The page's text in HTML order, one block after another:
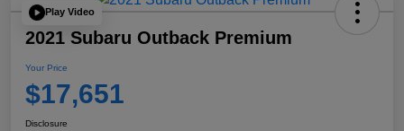
Play Video
2021 Subaru Outback Premium
Your Price
$17,651
Disclosure